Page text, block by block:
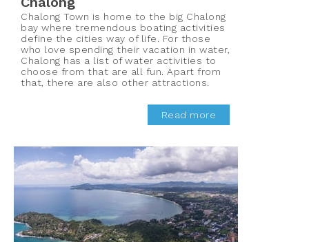
Chalong Town is home to the big Chalong
bay where tremendous boating activities
define the cities way of life. For those
who love spending their vacation in water,
Chalong has a list of water activities to
choose from that are all fun. Apart from
that, there are also other attractions.
Read more